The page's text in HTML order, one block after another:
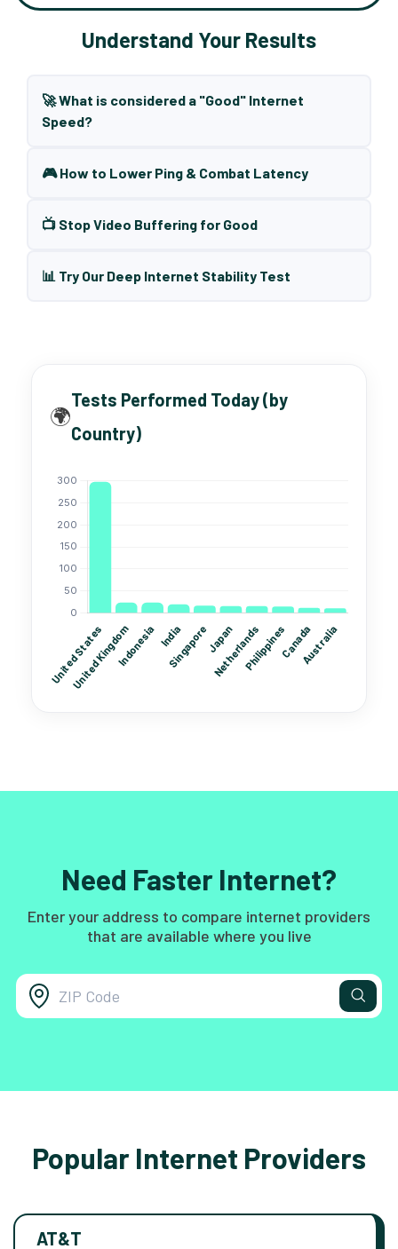
Understand Your Results
🚀 What is considered a "Good" Internet
Speed?
🎮 How to Lower Ping & Combat Latency
📺 Stop Video Buffering for Good
📊 Try Our Deep Internet Stability Test
🌍
Tests Performed Today (by
Country)
Need Faster Internet?
Enter your address to compare internet providers
that are available where you live
Popular Internet Providers
AT&T